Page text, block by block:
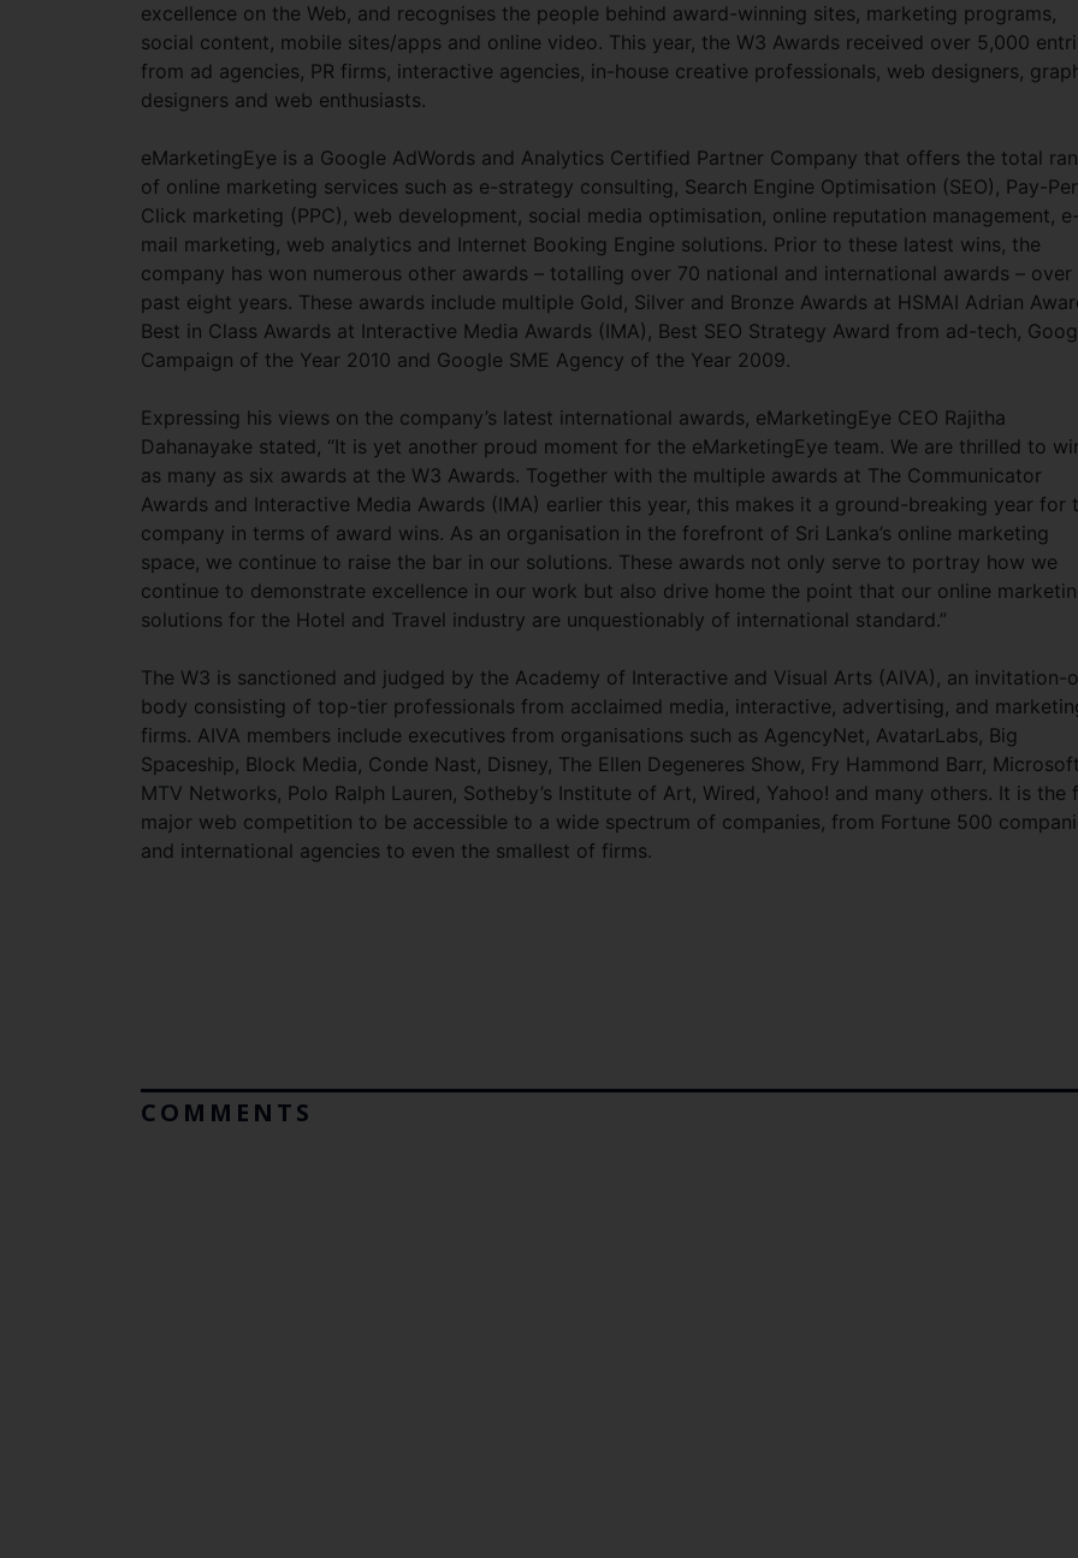
excellence on the Web, and recognises the people behind award-winning sites, marketing programs,
social content, mobile sites/apps and online video. This year, the W3 Awards received over 5,000
from ad agencies, PR firms, interactive agencies, in-house creative professionals, web designers,
designers and web enthusiasts.
eMarketingEye is a Google AdWords and Analytics Certified Partner Company that offers the total
of online marketing services such as e-strategy consulting, Search Engine Optimisation (SEO), Pay-
Click marketing (PPC), web development, social media optimisation, online reputation management,
mail marketing, web analytics and Internet Booking Engine solutions. Prior to these latest wins, the
company has won numerous other awards – totalling over 70 national and international awards – over
past eight years. These awards include multiple Gold, Silver and Bronze Awards at HSMAI Adrian
Best in Class Awards at Interactive Media Awards (IMA), Best SEO Strategy Award from ad-tech,
Campaign of the Year 2010 and Google SME Agency of the Year 2009.
Expressing his views on the company’s latest international awards, eMarketingEye CEO Rajitha
Dahanayake stated, “It is yet another proud moment for the eMarketingEye team. We are thrilled to
as many as six awards at the W3 Awards. Together with the multiple awards at The Communicator
Awards and Interactive Media Awards (IMA) earlier this year, this makes it a ground-breaking year for
company in terms of award wins. As an organisation in the forefront of Sri Lanka’s online marketing
space, we continue to raise the bar in our solutions. These awards not only serve to portray how we
continue to demonstrate excellence in our work but also drive home the point that our online
solutions for the Hotel and Travel industry are unquestionably of international standard.”
The W3 is sanctioned and judged by the Academy of Interactive and Visual Arts (AIVA), an invitation-
body consisting of top-tier professionals from acclaimed media, interactive, advertising, and
firms. AIVA members include executives from organisations such as AgencyNet, AvatarLabs, Big
Spaceship, Block Media, Conde Nast, Disney, The Ellen Degeneres Show, Fry Hammond Barr,
MTV Networks, Polo Ralph Lauren, Sotheby’s Institute of Art, Wired, Yahoo! and many others. It is the
major web competition to be accessible to a wide spectrum of companies, from Fortune 500
and international agencies to even the smallest of firms.
COMMENTS